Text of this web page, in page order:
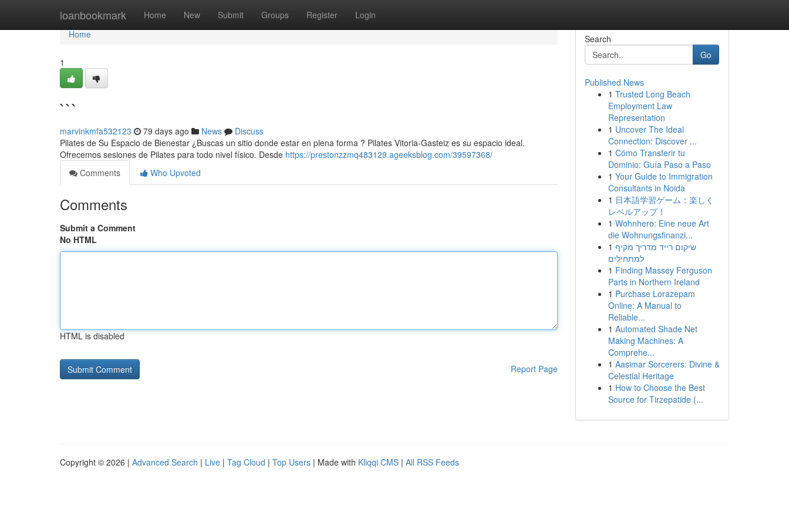
loanbookmark Home New Submit Groups Register Login
Home
Home
1
```
marvinkmfa532123 79 days ago News
Discuss
Pilates de Su Espacio de Bienestar ¿Buscas un sitio donde estar en plena forma ? Pilates Vitoria-Gasteiz es su espacio ideal.
Ofrecemos sesiones de Pilates para todo nivel físico. Desde https://prestonzzmq483129.ageeksblog.com/39597368/
Comments
Who Upvoted
Comments
Submit a Comment
No HTML
HTML is disabled
Report Page
Search
Go
Published News
1 Trusted Long Beach
Employment Law
Representation
1 Uncover The Ideal
Connection: Discover ...
1 Cómo Transferir tu
Dominio: Guía Paso a Paso
1 Your Guide to Immigration
Consultants in Noida
1 日本語学習ゲーム：楽しく
レベルアップ！
1 Wohnhero: Eine neue Art
die Wohnungsfinanzi...
1 שיקום רייד מדריך מקיף
למתחילים
1 Finding Massey Ferguson
Parts in Northern Ireland
1 Purchase Lorazepam
Online: A Manual to
Reliable...
1 Automated Shade Net
Making Machines: A
Comprehe...
1 Aasimar Sorcerers: Divine &
Celestial Heritage
1 How to Choose the Best
Source for Tirzepatide (...
Copyright © 2026 | Advanced Search | Live | Tag Cloud | Top Users | Made with Kliqqi CMS | All RSS Feeds